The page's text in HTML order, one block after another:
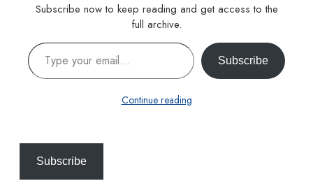
Subscribe now to keep reading and get access to the
full archive.
Type your email…
Subscribe
Continue reading
Subscribe